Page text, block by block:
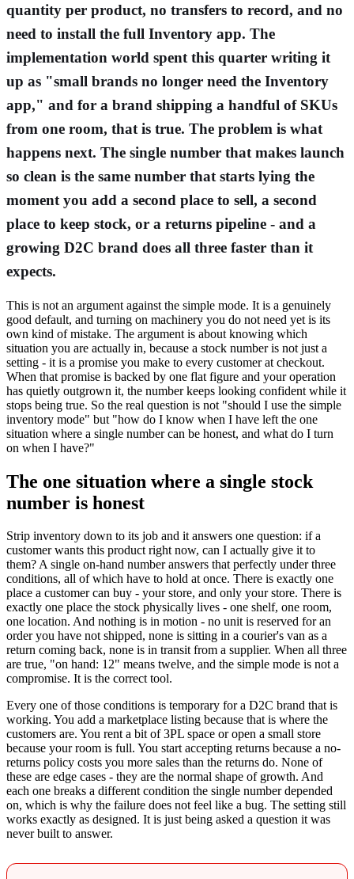
quantity per product, no transfers to record, and no
need to install the full Inventory app. The
implementation world spent this quarter writing it
up as "small brands no longer need the Inventory
app," and for a brand shipping a handful of SKUs
from one room, that is true. The problem is what
happens next. The single number that makes launch
so clean is the same number that starts lying the
moment you add a second place to sell, a second
place to keep stock, or a returns pipeline - and a
growing D2C brand does all three faster than it
expects.
This is not an argument against the simple mode. It is a genuinely
good default, and turning on machinery you do not need yet is its
own kind of mistake. The argument is about knowing which
situation you are actually in, because a stock number is not just a
setting - it is a promise you make to every customer at checkout.
When that promise is backed by one flat figure and your operation
has quietly outgrown it, the number keeps looking confident while it
stops being true. So the real question is not "should I use the simple
inventory mode" but "how do I know when I have left the one
situation where a single number can be honest, and what do I turn
on when I have?"
The one situation where a single stock
number is honest
Strip inventory down to its job and it answers one question: if a
customer wants this product right now, can I actually give it to
them? A single on-hand number answers that perfectly under three
conditions, all of which have to hold at once. There is exactly one
place a customer can buy - your store, and only your store. There is
exactly one place the stock physically lives - one shelf, one room,
one location. And nothing is in motion - no unit is reserved for an
order you have not shipped, none is sitting in a courier's van as a
return coming back, none is in transit from a supplier. When all three
are true, "on hand: 12" means twelve, and the simple mode is not a
compromise. It is the correct tool.
Every one of those conditions is temporary for a D2C brand that is
working. You add a marketplace listing because that is where the
customers are. You rent a bit of 3PL space or open a small store
because your room is full. You start accepting returns because a no-
returns policy costs you more sales than the returns do. None of
these are edge cases - they are the normal shape of growth. And
each one breaks a different condition the single number depended
on, which is why the failure does not feel like a bug. The setting still
works exactly as designed. It is just being asked a question it was
never built to answer.